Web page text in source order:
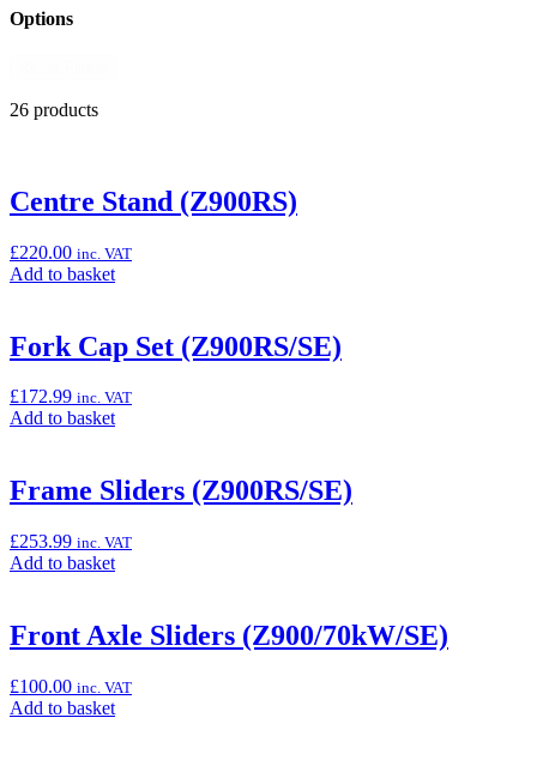
Options
26 products
Centre Stand (Z900RS)
£220.00 inc. VAT
Add to basketAdd
“Centre
Stand
Fork Cap Set (Z900RS/SE)
£172.99 inc. VAT
Add to basketAdd
“Fork
Cap
(Z900RS/SE)”
Frame Sliders (Z900RS/SE)
£253.99 inc. VAT
Add to basketAdd
“Frame
Sliders
Front Axle Sliders (Z900/70kW/SE)
£100.00 inc. VAT
Add to basketAdd